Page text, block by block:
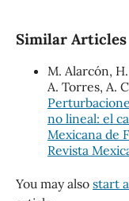
Similar Articles
M. Alarcón,
A. Torres, A.
no lineal: el
Mexicana de
Revista
You may also start